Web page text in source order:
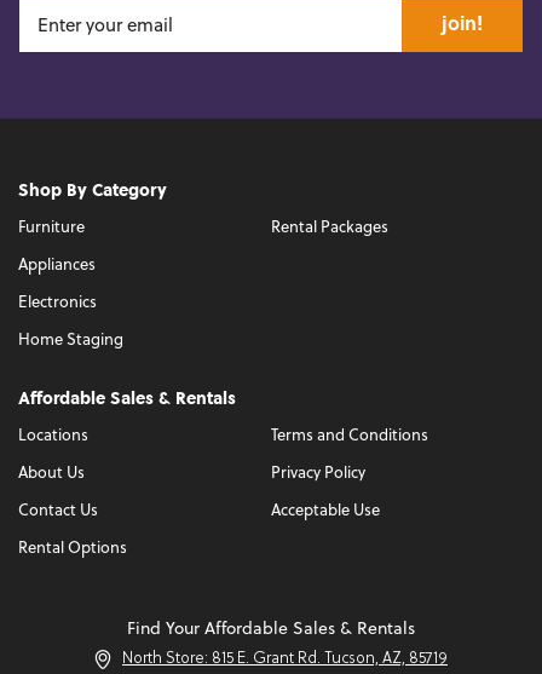
join!
Shop By Category
Furniture
Appliances
Electronics
Home Staging
Rental Packages
Affordable Sales & Rentals
Locations
About Us
Contact Us
Rental Options
Terms and Conditions
Privacy Policy
Acceptable Use
Find Your Affordable Sales & Rentals
North Store: 815 E. Grant Rd. Tucson, AZ, 85719